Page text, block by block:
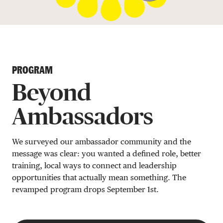
DONATE
PROGRAM
Beyond
Ambassadors
We surveyed our ambassador community and the
message was clear: you wanted a defined role, better
training, local ways to connect and leadership
opportunities that actually mean something. The
revamped program drops September 1st.